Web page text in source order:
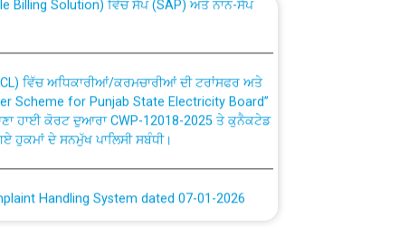
Scheme for Punjab State Electricity Board”
ਹਾਈ ਕੋਰਟ ਦੁਆਰਾ CWP-12018-2025 ਤੇ ਕੁਨੈਕਟੇਡ
ਹੁਕਮਾਂ ਦੇ ਸਨਮੁੱਖ ਪਾਲਿਸੀ ਸਬੰਧੀ।